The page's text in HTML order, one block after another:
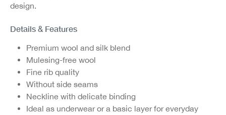
design.
Details & Features
Premium wool and silk blend
Mulesing-free wool
Fine rib quality
Without side seams
Neckline with delicate binding
Ideal as underwear or a basic layer for everyday